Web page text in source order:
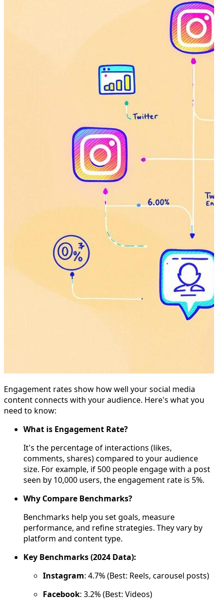
Engagement rates show how well your social media
content connects with your audience. Here's what you
need to know:
What is Engagement Rate?
It's the percentage of interactions (likes,
comments, shares) compared to your audience
size. For example, if 500 people engage with a post
seen by 10,000 users, the engagement rate is 5%.
Why Compare Benchmarks?
Benchmarks help you set goals, measure
performance, and refine strategies. They vary by
platform and content type.
Key Benchmarks (2024 Data):
Instagram: 4.7% (Best: Reels, carousel posts)
Facebook: 3.2% (Best: Videos)